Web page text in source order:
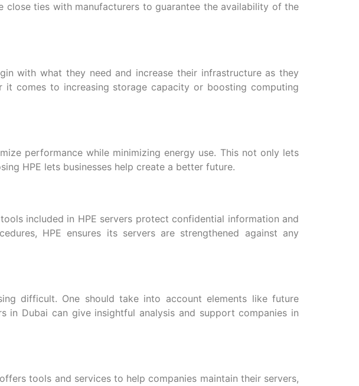
close ties with manufacturers to guarantee the availability of the
with what they need and increase their infrastructure as they
comes to increasing storage capacity or boosting computing
performance while minimizing energy use. This not only lets
HPE lets businesses help create a better future.
included in HPE servers protect confidential information and
HPE ensures its servers are strengthened against any
difficult. One should take into account elements like future
in Dubai can give insightful analysis and support companies in
tools and services to help companies maintain their servers,